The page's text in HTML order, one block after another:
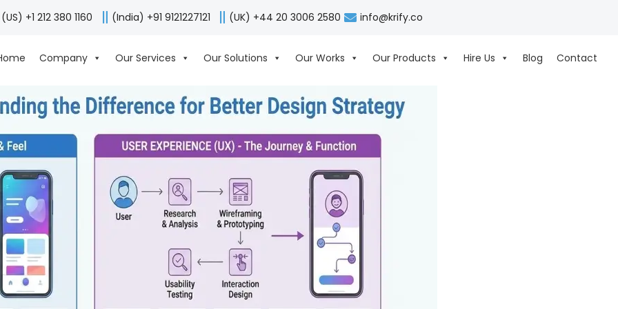
(US) +1 212 380 1160 (India) +91 9121227121 (UK) +44 20 3006 2580 info@krify.co
Company Our Services Our Solutions Our Works Our Products Hire Us Blog Contact